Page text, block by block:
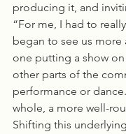
producing it, and
“For me, I had to
began to see us
one putting a show
other parts of the
performance or
whole, a more well-
Shifting this